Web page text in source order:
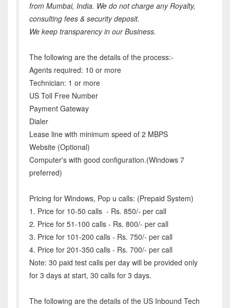
from Mumbai, India. We do not charge any Royalty,
consulting fees & security deposit.
We keep transparency in our Business.
The following are the details of the process:-
Agents required: 10 or more
Technician: 1 or more
US Toll Free Number
Payment Gateway
Dialer
Lease line with minimum speed of 2 MBPS
Website (Optional)
Computer's with good configuration.(Windows 7
preferred)
Pricing for Windows, Pop u calls: (Prepaid System)
1. Price for 10-50 calls - Rs. 850/- per call
2. Price for 51-100 calls - Rs. 800/- per call
3. Price for 101-200 calls - Rs. 750/- per call
4. Price for 201-350 calls - Rs. 700/- per call
Note: 30 paid test calls per day will be provided only
for 3 days at start, 30 calls for 3 days.
The following are the details of the US Inbound Tech